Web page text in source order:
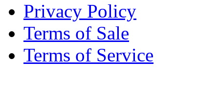
Privacy Policy
Terms of Sale
Terms of Service